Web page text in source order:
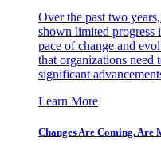
Over the past two
shown limited progress
pace of change and
that organizations need
significant
Learn More
Changes Are Coming. Are